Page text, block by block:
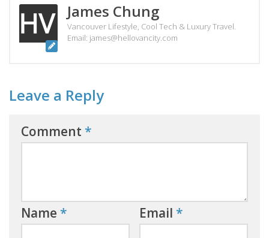
James Chung
Vancouver Lifestyle, Cool Tech & Luxury Travel.
Email: james@hellovancity.com
Leave a Reply
Comment *
Name * Email *